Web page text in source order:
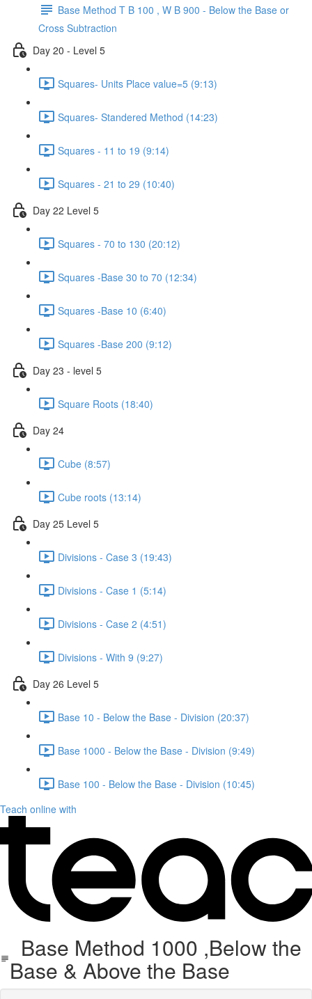
Base Method T B 100 , W B 900 - Below the Base or
Cross Subtraction
Day 20 - Level 5
Squares- Units Place value=5 (9:13)
Squares- Standered Method (14:23)
Squares - 11 to 19 (9:14)
Squares - 21 to 29 (10:40)
Day 22 Level 5
Squares - 70 to 130 (20:12)
Squares -Base 30 to 70 (12:34)
Squares -Base 10 (6:40)
Squares -Base 200 (9:12)
Day 23 - level 5
Square Roots (18:40)
Day 24
Cube (8:57)
Cube roots (13:14)
Day 25 Level 5
Divisions - Case 3 (19:43)
Divisions - Case 1 (5:14)
Divisions - Case 2 (4:51)
Divisions - With 9 (9:27)
Day 26 Level 5
Base 10 - Below the Base - Division (20:37)
Base 1000 - Below the Base - Division (9:49)
Base 100 - Below the Base - Division (10:45)
Teach online with
Base Method 1000 ,Below the
Base & Above the Base